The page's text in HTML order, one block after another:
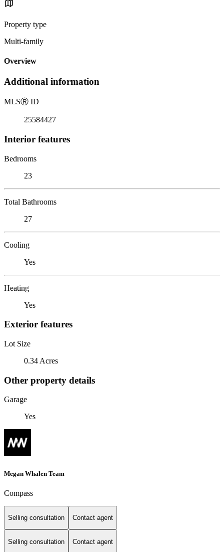
Property type
Multi-family
Overview
Additional information
MLSⓇ ID
25584427
Interior features
Bedrooms
23
Total Bathrooms
27
Cooling
Yes
Heating
Yes
Exterior features
Lot Size
0.34 Acres
Other property details
Garage
Yes
Megan Whalen Team
Compass
Selling consultation Contact agent
Selling consultation Contact agent